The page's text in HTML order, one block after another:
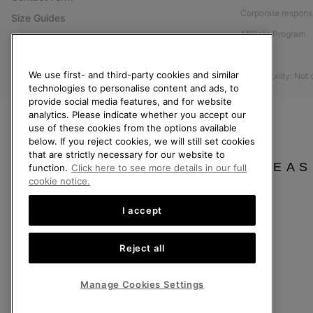
Size Guides
Shoe Care Guide
Withdraw from Contract
Order Status
Delivery
Payment
FAQ
Corporate
Affiliate Program
Accessibility: Not
United Kingdom
SOREL. All rights reserved.
We use first- and third-party cookies and similar
technologies to personalise content and ads, to
provide social media features, and for website
analytics. Please indicate whether you accept our
use of these cookies from the options available
below. If you reject cookies, we will still set cookies
that are strictly necessary for our website to
function. Click here to see more details in our full
cookie notice.
I accept
Reject all
Manage Cookies Settings